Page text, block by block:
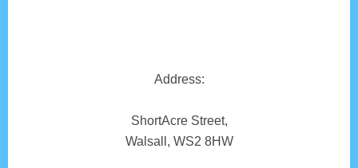
Address:
ShortAcre Street,
Walsall, WS2 8HW